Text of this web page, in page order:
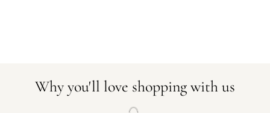
Why you'll love shopping with us